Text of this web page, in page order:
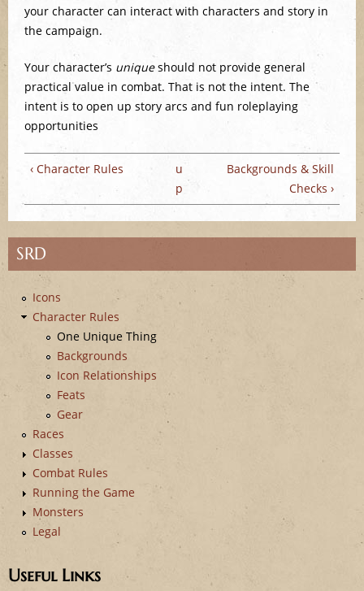
your character can interact with characters and story in
the campaign.
Your character’s uniqueshould not provide general
practical value in combat. That is not the intent. The
intent is to open up story arcs and fun roleplaying
opportunities
‹ Character Rules
u
p
Backgrounds & Skill
Checks ›
SRD
Icons
Character Rules
One Unique Thing
Backgrounds
Icon Relationships
Feats
Gear
Races
Classes
Combat Rules
Running the Game
Monsters
Legal
Useful Links